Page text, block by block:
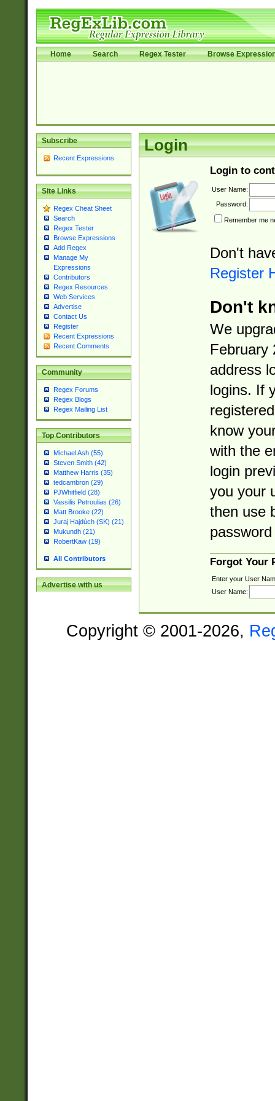
Home Search Regex Tester Browse
Subscribe
Recent Expressions
Site Links
Regex Cheat Sheet
Search
Regex Tester
Browse Expressions
Add Regex
Manage My
Expressions
Contributors
Regex Resources
Web Services
Advertise
Contact Us
Register
Recent Expressions
Recent Comments
Community
Regex Forums
Regex Blogs
Regex Mailing List
Top Contributors
Michael Ash (55)
Steven Smith (42)
Matthew Harris (35)
tedcambron (29)
PJWhitfield (28)
Vassilis Petroulias (26)
Matt Brooke (22)
Juraj Hajdúch (SK) (21)
Mukundh (21)
RobertKaw (19)
All Contributors
Advertise with us
Login
Login to
User Name:
Password:
Remember me
Don't
Register
Don't
We
February
address
logins. If
know
with the
login
you your
then use
Forgot Your
Enter your User
User Name:
Copyright © 2001-2026,